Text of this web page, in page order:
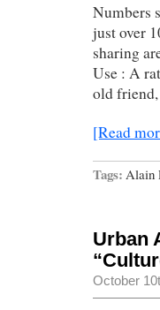
Numbers
just over
sharing
Use : A
old
[Read
Tags: Alain
Urban
October